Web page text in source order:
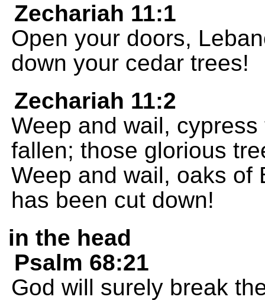
Zechariah 11:1
Open your doors,
down your cedar trees!
Zechariah 11:2
Weep and wail,
fallen; those glorious
Weep and wail, oaks of
has been cut down!
in the head
Psalm 68:21
God will surely break